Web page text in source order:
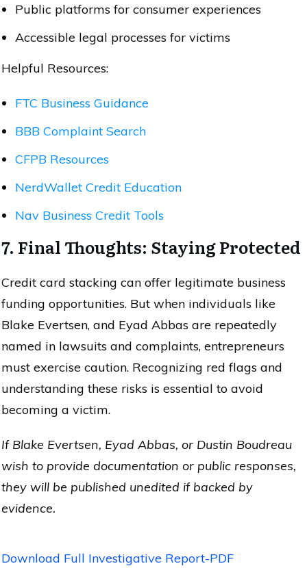
Public platforms for consumer experiences
Accessible legal processes for victims
Helpful Resources:
FTC Business Guidance
BBB Complaint Search
CFPB Resources
NerdWallet Credit Education
Nav Business Credit Tools
7. Final Thoughts: Staying Protected
Credit card stacking can offer legitimate business
funding opportunities. But when individuals like
Blake Evertsen, and Eyad Abbas are repeatedly
named in lawsuits and complaints, entrepreneurs
must exercise caution. Recognizing red flags and
understanding these risks is essential to avoid
becoming a victim.
If Blake Evertsen, Eyad Abbas, or Dustin Boudreau
wish to provide documentation or public responses,
they will be published unedited if backed by
evidence.
Download Full Investigative Report-PDF